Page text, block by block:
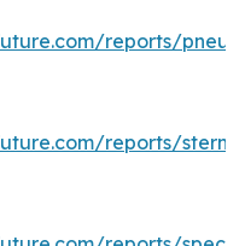
reports/
reports/